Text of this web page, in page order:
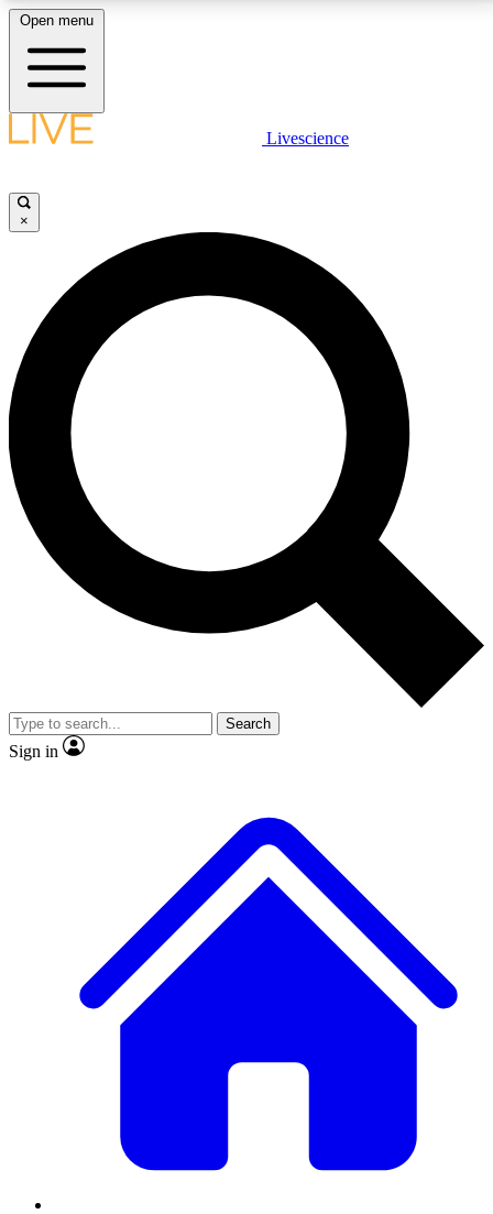
LIVE SCIENCE PLUS
JOIN FREE
LIVE SCIENCE PRO
Unlimited access to our exclusive features, expert analysis and in-depth
interviews, all ad-free
No ads, ever
Exclusive, original
reporting
video
Member-only features
Open menu
Livescience
×
Search
Sign in